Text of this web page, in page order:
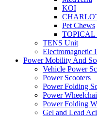
KOI
Pet Chews
TOPICAL
TENS Unit
Electromagnetic
Power Mobility And
Vehicle Power
Power Scooters
Power Folding
Power
Power Folding
Gel and Lead